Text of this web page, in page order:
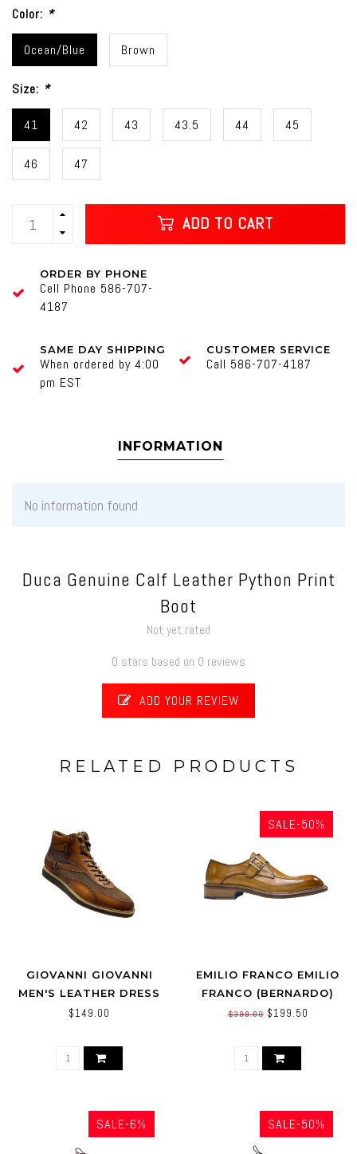
Color: *
Ocean/Blue Brown
Size: *
41 42 43 43.5 44 45
46 47
ADD TO CART
ORDER BY PHONE
Cell Phone 586-707-
4187
SAME DAY SHIPPING
When ordered by 4:00
pm EST
CUSTOMER SERVICE
Call 586-707-4187
INFORMATION
No information found
Duca Genuine Calf Leather Python Print
Boot
Not yet rated
0 stars based on 0 reviews
ADD YOUR REVIEW
RELATED PRODUCTS
GIOVANNI GIOVANNI
MEN'S LEATHER DRESS
BOOT PERFORATED
$149.00
SALE-50%
EMILIO FRANCO EMILIO
FRANCO (BERNARDO)
CALFSKIN SHOES
$399.00$199.50
SALE-6% SALE-50%